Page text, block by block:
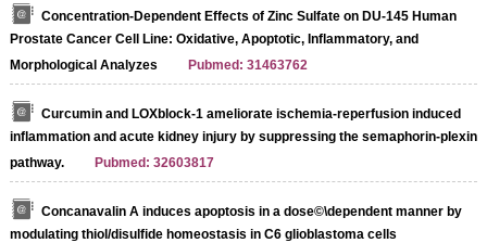
Concentration-Dependent Effects of Zinc Sulfate on DU-145 Human
Prostate Cancer Cell Line: Oxidative, Apoptotic, Inflammatory, and
Morphological Analyzes
Pubmed: 31463762
Curcumin and LOXblock-1 ameliorate ischemia-reperfusion induced
inflammation and acute kidney injury by suppressing the semaphorin-plexin
pathway.
Pubmed: 32603817
Concanavalin A induces apoptosis in a dose©\dependent manner by
modulating thiol/disulfide homeostasis in C6 glioblastoma cells